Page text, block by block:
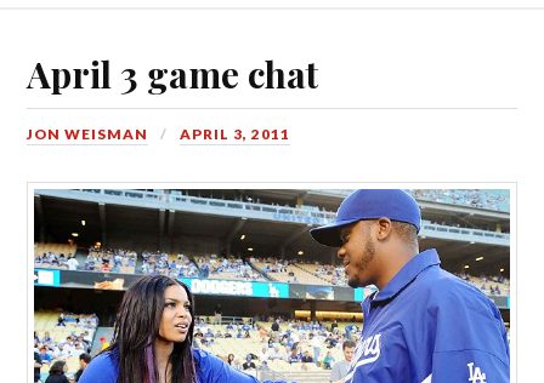
April 3 game chat
JON WEISMAN APRIL 3, 2011